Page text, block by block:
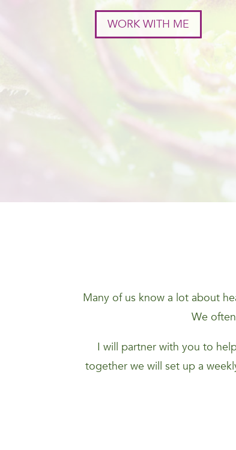
WORK WITH ME
Many of us know a lot about
We
I will partner with you to
together we will set up a